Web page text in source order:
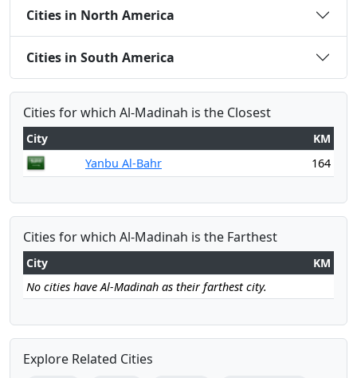
Cities in North America
Cities in South America
Cities for which Al-Madinah is the Closest
City
KM
Yanbu Al-Bahr
164
Cities for which Al-Madinah is the Farthest
City
KM
No cities have Al-Madinah as their farthest city.
Explore Related Cities